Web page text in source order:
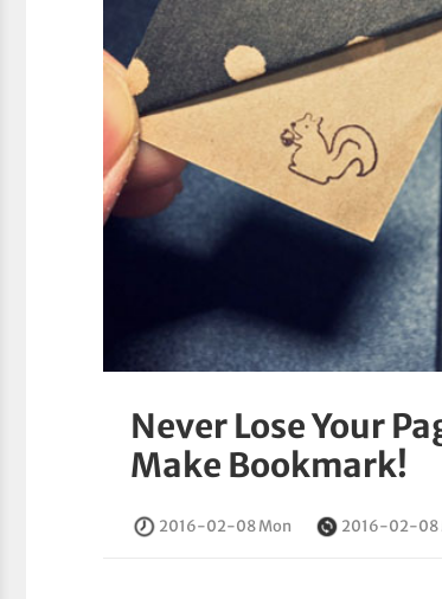
Never Lose Your
Make Bookmark!
2016-02-08 Mon 2016-02-08